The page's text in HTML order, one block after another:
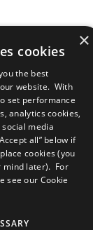
×
cookies
the best
website. With
set performance
analytics cookies,
media
all” below if
cookies (you
mind later). For
see our Cookie